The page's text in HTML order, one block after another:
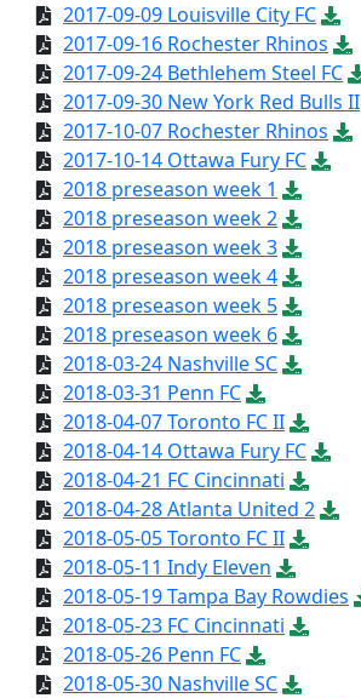
2017-09-09 Louisville City FC
2017-09-16 Rochester Rhinos
2017-09-24 Bethlehem Steel FC
2017-09-30 New York Red Bulls II
2017-10-07 Rochester Rhinos
2017-10-14 Ottawa Fury FC
2018 preseason week 1
2018 preseason week 2
2018 preseason week 3
2018 preseason week 4
2018 preseason week 5
2018 preseason week 6
2018-03-24 Nashville SC
2018-03-31 Penn FC
2018-04-07 Toronto FC II
2018-04-14 Ottawa Fury FC
2018-04-21 FC Cincinnati
2018-04-28 Atlanta United 2
2018-05-05 Toronto FC II
2018-05-11 Indy Eleven
2018-05-19 Tampa Bay Rowdies
2018-05-23 FC Cincinnati
2018-05-26 Penn FC
2018-05-30 Nashville SC